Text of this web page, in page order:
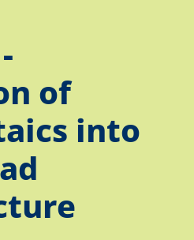
of
into